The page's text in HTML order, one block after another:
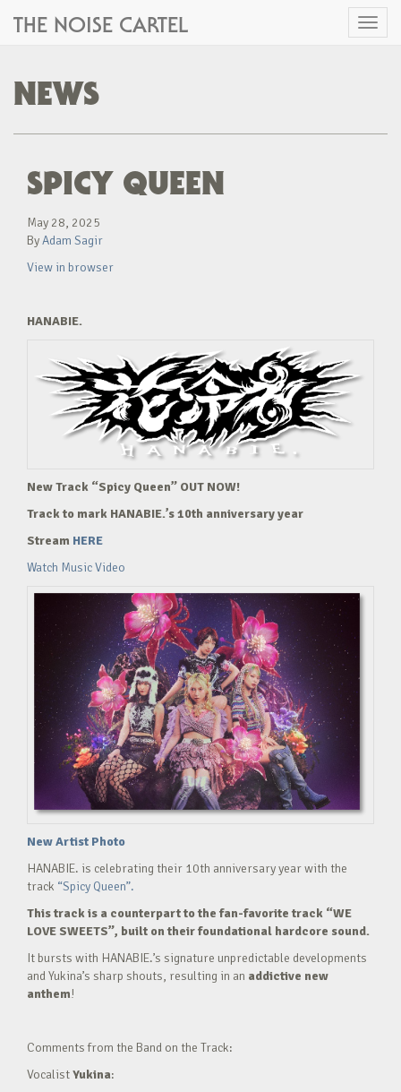
Toggle
THE NOISE CARTEL
NEWS
SPICY QUEEN
May 28, 2025
ByAdam Sagir
View in browser
HANABIE.
New Track “Spicy Queen” OUT NOW!
Track to mark HANABIE.’s 10th anniversary year
Stream HERE
Watch Music Video
New Artist Photo
HANABIE. is celebrating their 10th anniversary year with the
track “Spicy Queen”.
This track is a counterpart to the fan-favorite track “WE
LOVE SWEETS”, built on their foundational hardcore sound.
It bursts with HANABIE.’s signature unpredictable developments
and Yukina’s sharp shouts, resulting in an addictive new
anthem!
Comments from the Band on the Track:
VocalistYukina: